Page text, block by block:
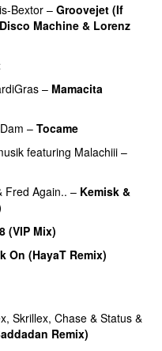
Bextor– Groovejet (If
Machine & Lorenz
– Mamacita
– Tocame
featuring Malachiii –
Fred Again.. – Kemisk &
(VIP Mix)
On (HayaT Remix)
, Skrillex, Chase & Status &
Remix)